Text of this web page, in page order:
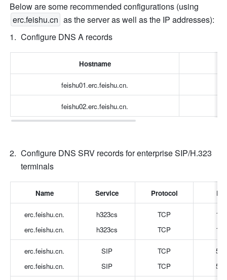
erc.feishu.cn as the server as well as the IP addresses):
Configure DNS A records
Hostname
feishu01.erc.feishu.cn.
feishu02.erc.feishu.cn.
Configure DNS SRV records for enterprise SIP/H.323
terminals
Name Service Protocol
erc.feishu.cn.
erc.feishu.cn.
h323cs
h323cs
TCP
TCP
erc.feishu.cn.
erc.feishu.cn.
SIP
SIP
TCP
TCP